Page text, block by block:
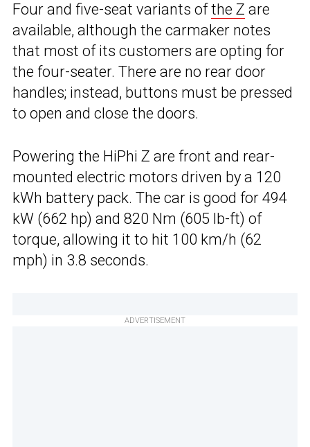
Four and five-seat variants ofthe Z are
available, although the carmaker notes
that most of its customers are opting for
the four-seater. There are no rear door
handles; instead, buttons must be pressed
to open and close the doors.
Powering the HiPhi Z are front and rear-
mounted electric motors driven by a 120
kWh battery pack. The car is good for 494
kW (662 hp) and 820 Nm (605 lb-ft) of
torque, allowing it to hit 100 km/h (62
mph) in 3.8 seconds.
ADVERTISEMENT